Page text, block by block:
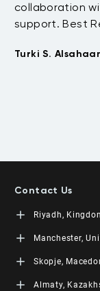
collaboration
support. Best
Turki S.
Contact Us
Riyadh,
LEORON
King Fahad
Moon Tower,
PO Box 68531 |
Manchester,
L3RN New Skills
Office No. 2,
Skopje,
L3RN dooel
Almaty,